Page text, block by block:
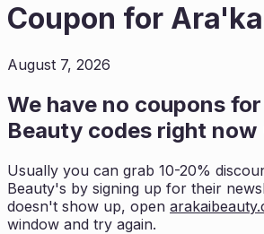
Coupon for
August 7, 2026
We have no coupons for
Beauty codes right now
Usually you can grab 10-20%
Beauty's by signing up for their
doesn't show up, open
window and try again.